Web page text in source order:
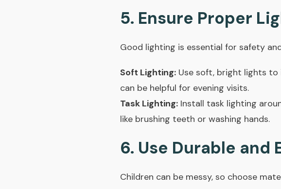
5. Ensure Proper
Good lighting is essential for safety
Soft Lighting: Use soft, bright lights
can be helpful for evening visits.
Task Lighting: Install task lighting
like brushing teeth or washing hands.
6. Use Durable
Children can be messy, so choose